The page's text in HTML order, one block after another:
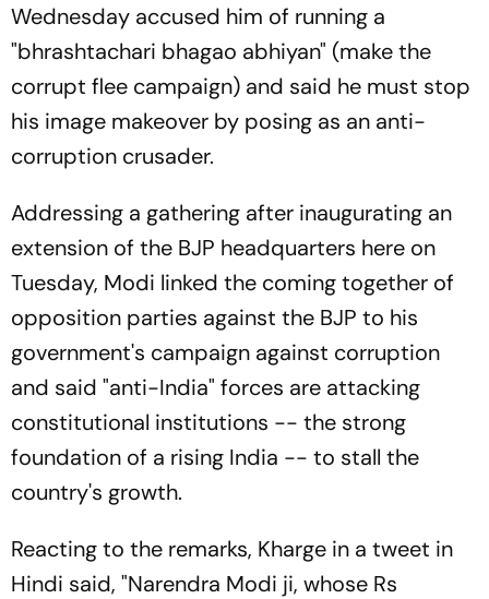
Wednesday accused him of running a
"bhrashtachari bhagao abhiyan" (make the
corrupt flee campaign) and said he must stop
his image makeover by posing as an anti-
corruption crusader.
Addressing a gathering after inaugurating an
extension of the BJP headquarters here on
Tuesday, Modi linked the coming together of
opposition parties against the BJP to his
government's campaign against corruption
and said "anti-India" forces are attacking
constitutional institutions -- the strong
foundation of a rising India -- to stall the
country's growth.
Reacting to the remarks, Kharge in a tweet in
Hindi said, "Narendra Modi ji, whose Rs